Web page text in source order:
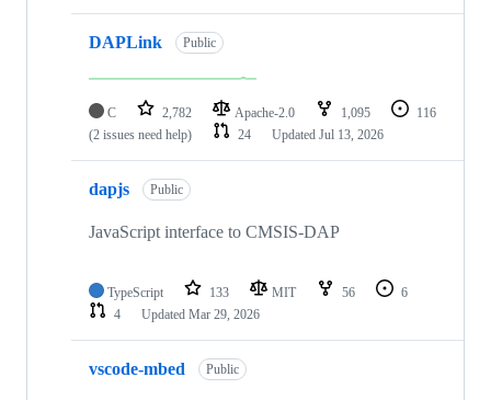
DAPLink Public
C 2,782 Apache-2.0 1,095
116
(2 issues need help)
24 Updated Jul 13, 2026
dapjs Public
JavaScript interface to CMSIS-DAP
TypeScript 133 MIT 56
6
4
Updated Mar 29, 2026
vscode-mbed Public